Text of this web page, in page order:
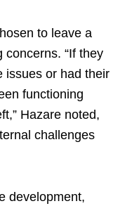
to leave a
concerns. “If they
issues or had their
functioning
Hazare noted,
challenges
development,